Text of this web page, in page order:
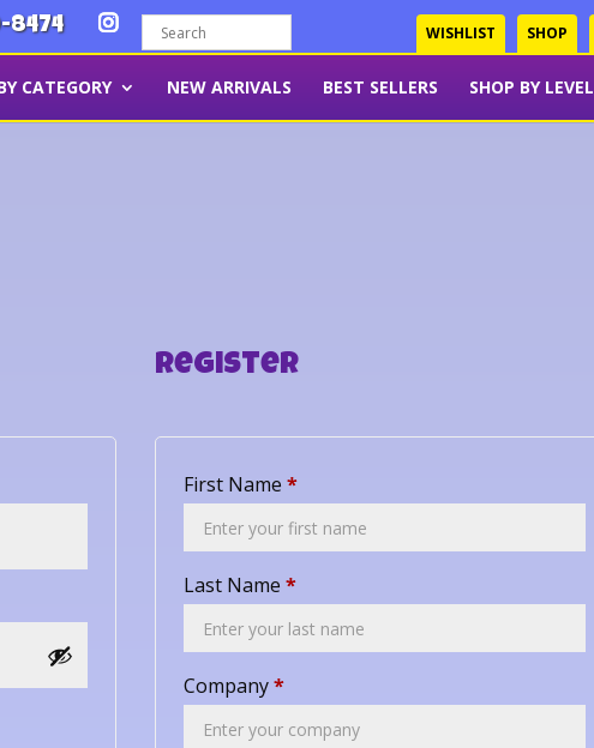
8474 WISHLIST SHOP
CATEGORY NEW ARRIVALS BEST SELLERS SHOP BY LEVEL
Register
First Name *
Last Name *
Company*